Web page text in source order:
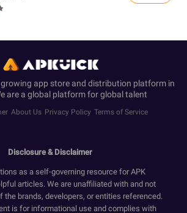
app store and distribution platform in
are a global platform for global talent
About Us Privacy Policy Terms of Service
Disclosure & Disclaimer
as a self-governing resource for APK
articles. We are unaffiliated with and not
the brands, developers, or entities referenced.
is for informational use and complies with